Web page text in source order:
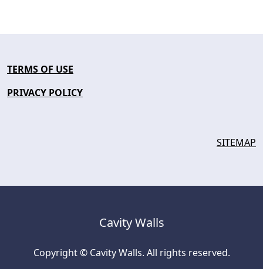
TERMS OF USE
PRIVACY POLICY
SITEMAP
Cavity Walls
Copyright © Cavity Walls. All rights reserved.